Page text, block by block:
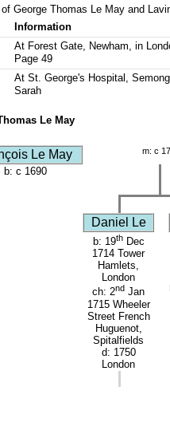
George Thomas Le May and
Information
At Forest Gate, Newham, in
Page 49
At St. George's Hospital,
Sarah
Le May
Le May m: c
b: c 1690
Daniel Le
b: 19thDec
1714 Tower
Hamlets,
London
ch: 2nd Jan
1715 Wheeler
Street French
Huguenot,
Spitalfields
d: 1750
London